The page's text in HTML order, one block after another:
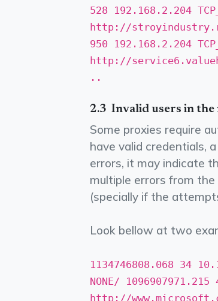
528 192.168.2.204
http://
950 192.168.2.204
http://
..
2.3 ­ Invalid users in
Some proxies require
have valid credentials,
errors, it may indicate
multiple errors from
(specially if the
Look bellow at two
1134746808.068 34
NONE/­
http://